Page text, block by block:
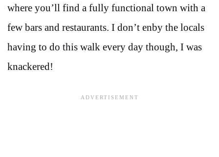
where you’ll find a fully functional town with a
few bars and restaurants. I don’t enby the locals
having to do this walk every day though, I was
knackered!